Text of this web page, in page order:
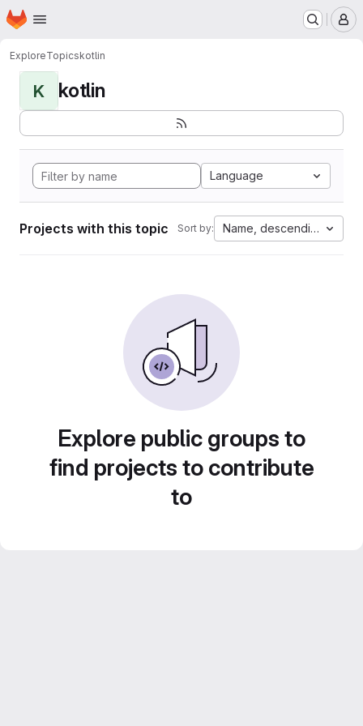
Skip to main content
Homepage
ExploreTopicskotlin
K kotlin
Language
Projects with this topic Sort by: Name, descending
Explore public groups to
find projects to contribute
to